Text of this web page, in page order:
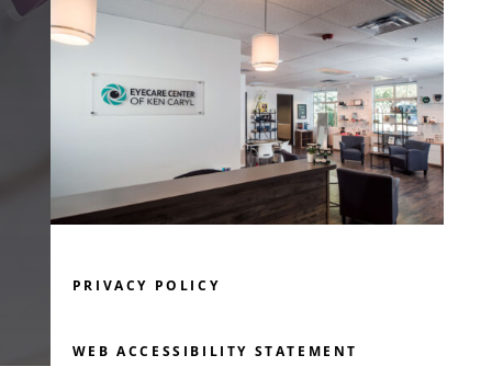
PRIVACY POLICY
WEB ACCESSIBILITY STATEMENT